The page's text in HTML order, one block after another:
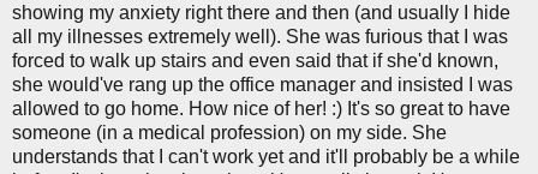
showing my anxiety right there and then (and usually I hide
all my illnesses extremely well). She was furious that I was
forced to walk up stairs and even said that if she'd known,
she would've rang up the office manager and insisted I was
allowed to go home. How nice of her! :) It's so great to have
someone (in a medical profession) on my side. She
understands that I can't work yet and it'll probably be a while